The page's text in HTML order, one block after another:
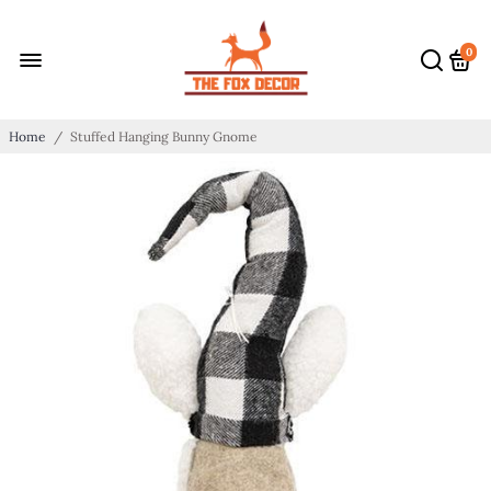
0
Home / Stuffed Hanging Bunny Gnome